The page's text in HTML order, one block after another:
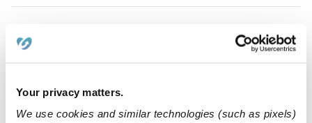
Your privacy matters.
We use cookies and similar technologies (such as pixels)
MF